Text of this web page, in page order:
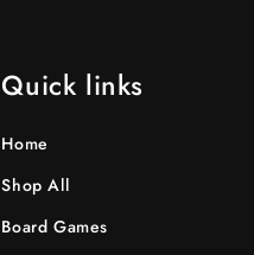
Quick links
Home
Shop All
Board Games